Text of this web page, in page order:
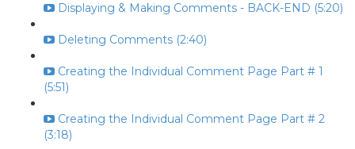
Displaying & Making Comments - BACK-END (5:20)
Deleting Comments (2:40)
Creating the Individual Comment Page Part # 1
(5:51)
Creating the Individual Comment Page Part # 2
(3:18)